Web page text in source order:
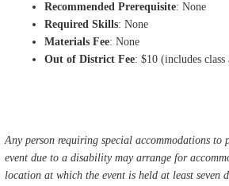
Recommended Prerequisite: None
Required Skills: None
Materials Fee: None
Out of District Fee: $10 (includes class
Any person requiring special accommodations to
event due to a disability may arrange for
location at which the event is held at least seven